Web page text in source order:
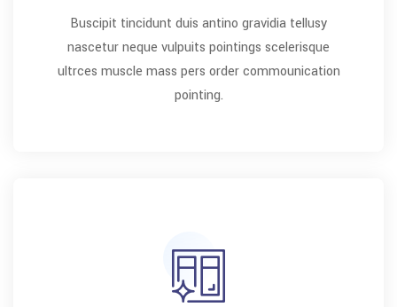
Buscipit tincidunt duis antino gravidia tellusy
nascetur neque vulpuits pointings scelerisque
ultrces muscle mass pers order commounication
pointing.